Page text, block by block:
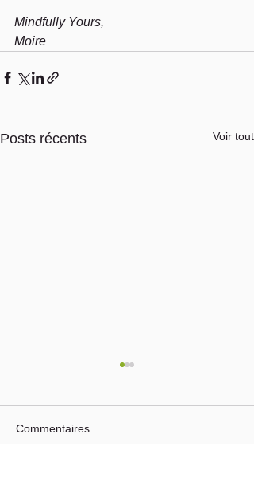
Mindfully Yours,
Moire
Posts récents Voir tout
Commentaires